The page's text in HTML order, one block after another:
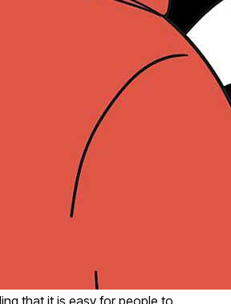
that it is easy for people to